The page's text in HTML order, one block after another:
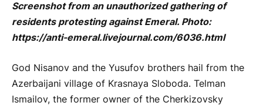
Screenshot from an unauthorized gathering of
residents protesting against Emeral. Photo:
https://anti-emeral.livejournal.com/6036.html
God Nisanov and the Yusufov brothers hail from the
Azerbaijani village of Krasnaya Sloboda. Telman
Ismailov, the former owner of the Cherkizovsky